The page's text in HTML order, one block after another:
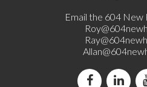
Email the 604 New